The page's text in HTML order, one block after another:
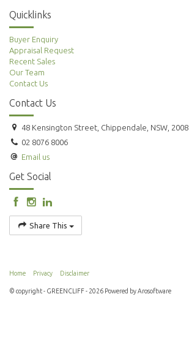
Quicklinks
Buyer Enquiry
Appraisal Request
Recent Sales
Our Team
Contact Us
Contact Us
48 Kensington Street, Chippendale, NSW, 2008
02 8076 8006
Email us
Get Social
Share This
Home Privacy Disclaimer
© copyright - GREENCLIFF - 2026 Powered byArosoftware